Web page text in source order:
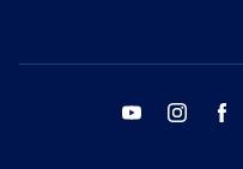
youtube instagram